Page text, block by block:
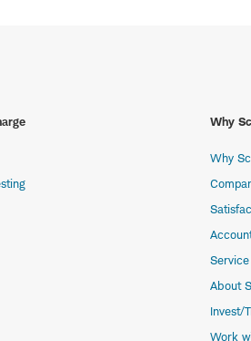
Why
Why
About
Invest/
Work